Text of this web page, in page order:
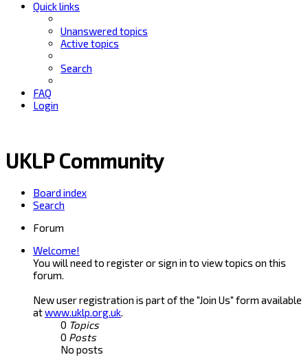
Quick links
Unanswered topics
Active topics
Search
FAQ
Login
UKLP Community
Board index
Search
Forum
Welcome!
You will need to register or sign in to view topics on this
forum.
New user registration is part of the "Join Us" form available
atwww.uklp.org.uk.
0 Topics
0 Posts
No posts